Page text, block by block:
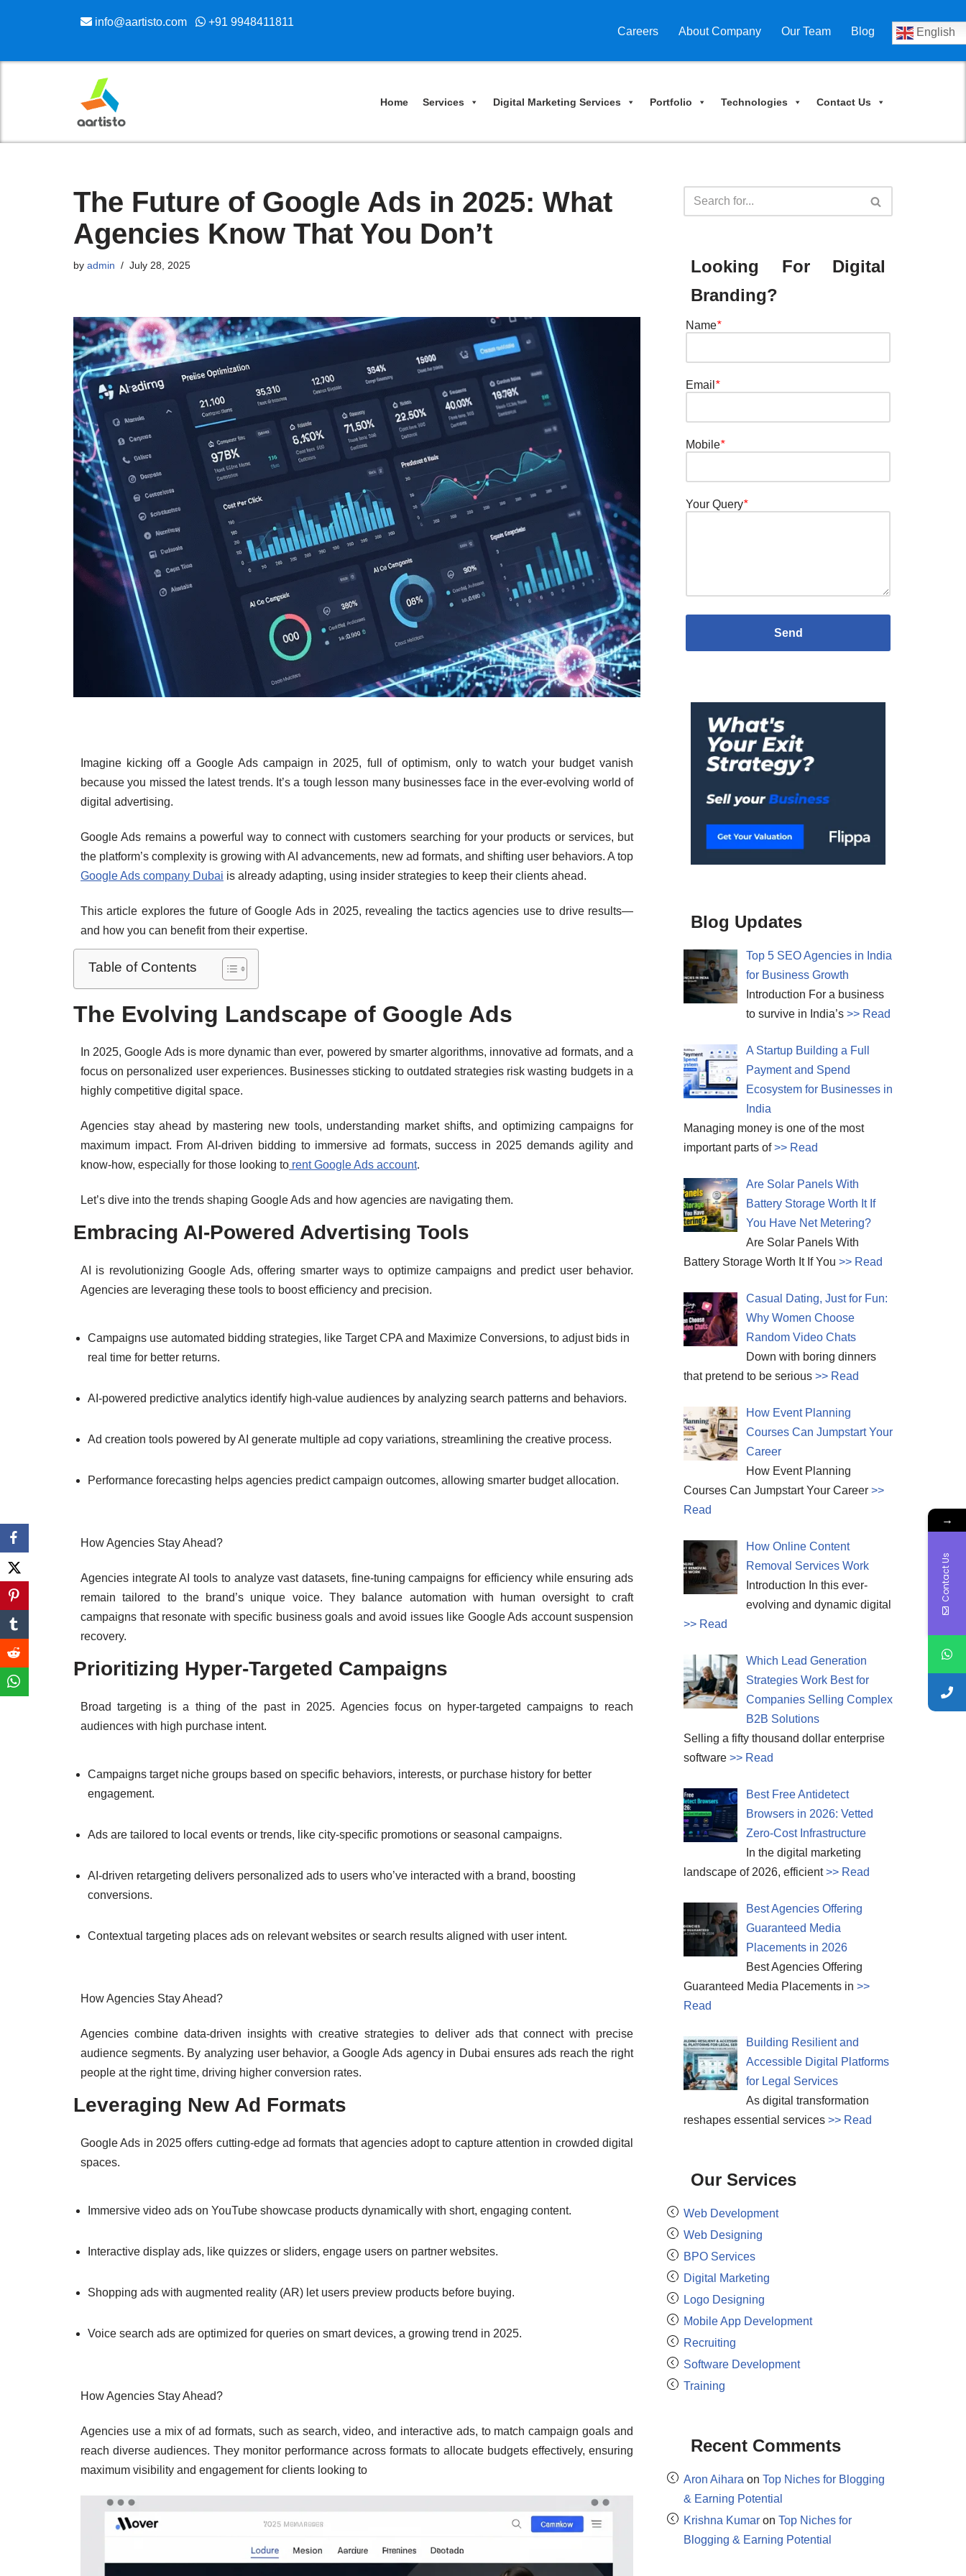
to
info@aartisto.com +91 9948411811
Careers About Company Our Team Blog English
Home Services Digital Marketing Services Portfolio Technologies Contact Us
The Future of Google Ads in 2025: What
Agencies Know That You Don’t
by admin July 28, 2025
Imagine kicking off a Google Ads campaign in 2025, full of optimism, only to watch your budget vanish
because you missed the latest trends. It’s a tough lesson many businesses face in the ever-evolving world of
digital advertising.
Google Ads remains a powerful way to connect with customers searching for your products or services, but
the platform’s complexity is growing with AI advancements, new ad formats, and shifting user behaviors. A top
Google Ads company Dubai is already adapting, using insider strategies to keep their clients ahead.
This article explores the future of Google Ads in 2025, revealing the tactics agencies use to drive results—
and how you can benefit from their expertise.
Table of Contents
The Evolving Landscape of Google Ads
In 2025, Google Ads is more dynamic than ever, powered by smarter algorithms, innovative ad formats, and a
focus on personalized user experiences. Businesses sticking to outdated strategies risk wasting budgets in a
highly competitive digital space.
Agencies stay ahead by mastering new tools, understanding market shifts, and optimizing campaigns for
maximum impact. From AI-driven bidding to immersive ad formats, success in 2025 demands agility and
know-how, especially for those looking to rent Google Ads account.
Let’s dive into the trends shaping Google Ads and how agencies are navigating them.
Embracing AI-Powered Advertising Tools
AI is revolutionizing Google Ads, offering smarter ways to optimize campaigns and predict user behavior.
Agencies are leveraging these tools to boost efficiency and precision.
Campaigns use automated bidding strategies, like Target CPA and Maximize Conversions, to adjust bids in
real time for better returns.
AI-powered predictive analytics identify high-value audiences by analyzing search patterns and behaviors.
Ad creation tools powered by AI generate multiple ad copy variations, streamlining the creative process.
Performance forecasting helps agencies predict campaign outcomes, allowing smarter budget allocation.
How Agencies Stay Ahead?
Agencies integrate AI tools to analyze vast datasets, fine-tuning campaigns for efficiency while ensuring ads
remain tailored to the brand’s unique voice. They balance automation with human oversight to craft
campaigns that resonate with specific business goals and avoid issues like Google Ads account suspension
recovery.
Prioritizing Hyper-Targeted Campaigns
Broad targeting is a thing of the past in 2025. Agencies focus on hyper-targeted campaigns to reach
audiences with high purchase intent.
Campaigns target niche groups based on specific behaviors, interests, or purchase history for better
engagement.
Ads are tailored to local events or trends, like city-specific promotions or seasonal campaigns.
AI-driven retargeting delivers personalized ads to users who’ve interacted with a brand, boosting
conversions.
Contextual targeting places ads on relevant websites or search results aligned with user intent.
How Agencies Stay Ahead?
Agencies combine data-driven insights with creative strategies to deliver ads that connect with precise
audience segments. By analyzing user behavior, a Google Ads agency in Dubai ensures ads reach the right
people at the right time, driving higher conversion rates.
Leveraging New Ad Formats
Google Ads in 2025 offers cutting-edge ad formats that agencies adopt to capture attention in crowded digital
spaces.
Immersive video ads on YouTube showcase products dynamically with short, engaging content.
Interactive display ads, like quizzes or sliders, engage users on partner websites.
Shopping ads with augmented reality (AR) let users preview products before buying.
Voice search ads are optimized for queries on smart devices, a growing trend in 2025.
How Agencies Stay Ahead?
Agencies use a mix of ad formats, such as search, video, and interactive ads, to match campaign goals and
reach diverse audiences. They monitor performance across formats to allocate budgets effectively, ensuring
maximum visibility and engagement for clients looking to
Looking For Digital
Branding?
Name*
Email *
Mobile*
Your Query*
Blog Updates
Top 5 SEO Agencies in India
for Business Growth
Introduction For a business
to survive in India’s >> Read
A Startup Building a Full
Payment and Spend
Ecosystem for Businesses in
India
Managing money is one of the most
important parts of>> Read
Are Solar Panels With
Battery Storage Worth It If
You Have Net Metering?
Are Solar Panels With
Battery Storage Worth It If You >> Read
Casual Dating, Just for Fun:
Why Women Choose
Random Video Chats
Down with boring dinners
that pretend to be serious >> Read
How Event Planning
Courses Can Jumpstart Your
Career
How Event Planning
Courses Can Jumpstart Your Career >>
Read
How Online Content
Removal Services Work
Introduction In this ever-
evolving and dynamic digital
>> Read
Which Lead Generation
Strategies Work Best for
Companies Selling Complex
B2B Solutions
Selling a fifty thousand dollar enterprise
software >> Read
Best Free Antidetect
Browsers in 2026: Vetted
Zero-Cost Infrastructure
In the digital marketing
landscape of 2026, efficient>> Read
Best Agencies Offering
Guaranteed Media
Placements in 2026
Best Agencies Offering
Guaranteed Media Placements in >>
Read
Building Resilient and
Accessible Digital Platforms
for Legal Services
As digital transformation
reshapes essential services >> Read
Our Services
Web Development
Web Designing
BPO Services
Digital Marketing
Logo Designing
Mobile App Development
Recruiting
Software Development
Training
Recent Comments
Aron Aihara on Top Niches for Blogging
& Earning Potential
Krishna Kumar on Top Niches for
Blogging & Earning Potential
→
Contact Us